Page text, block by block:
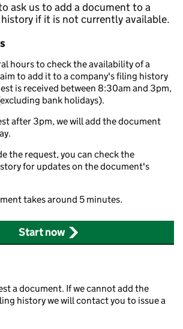
ask us to add a document to a
if it is not currently available.
hours to check the availability of a
to add it to a company's filing history
is received between 8:30am and 3pm,
bank holidays).
after 3pm, we will add the document
the request, you can check the
for updates on the document's
takes around 5 minutes.
Start now
a document. If we cannot add the
history we will contact you to issue a